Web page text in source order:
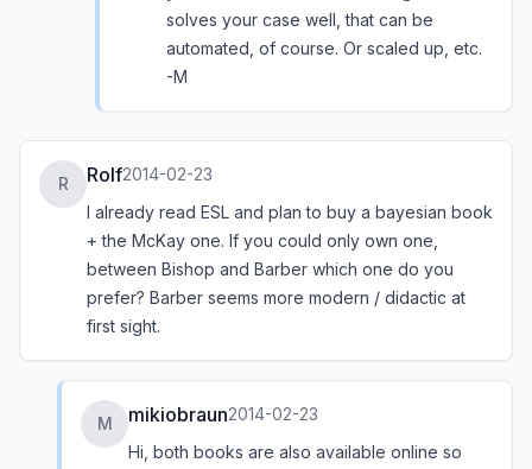
solves your case well, that can be
automated, of course. Or scaled up, etc.
-M
R Rolf2014-02-23
I already read ESL and plan to buy a bayesian book
+ the McKay one. If you could only own one,
between Bishop and Barber which one do you
prefer? Barber seems more modern / didactic at
first sight.
M mikiobraun2014-02-23
Hi, both books are also available online so